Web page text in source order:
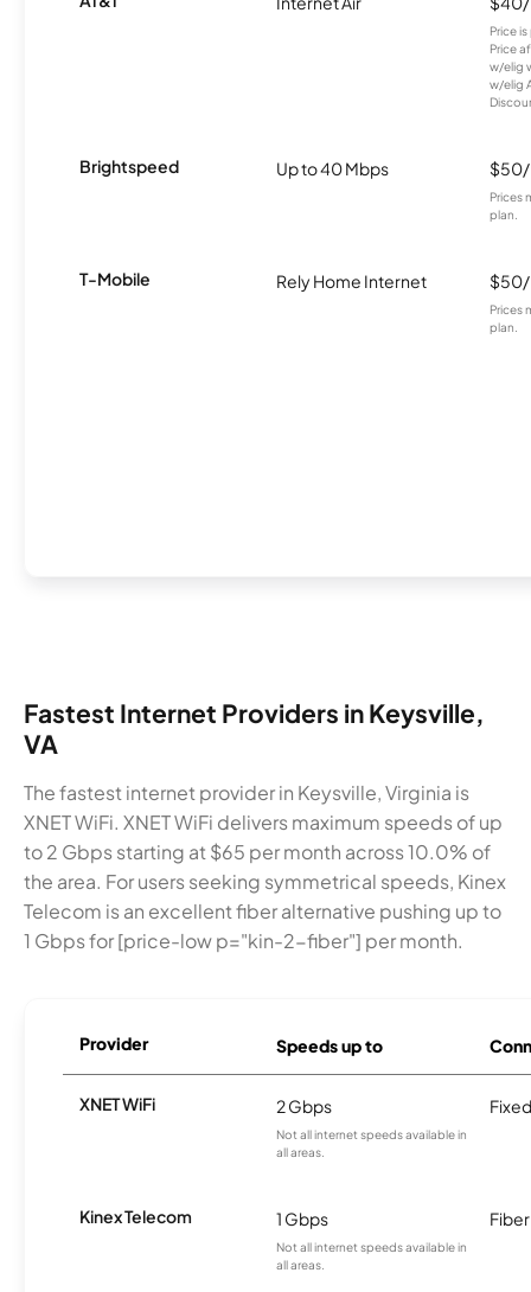
Price
Price
w/elig
w/elig
Brightspeed Up to 40 Mbps
Prices
plan.
T-Mobile Rely Home Internet
Prices
plan.
Fastest Internet Providers in Keysville,
VA
The fastest internet provider in Keysville, Virginia is
XNET WiFi. XNET WiFi delivers maximum speeds of up
to 2 Gbps starting at $65 per month across 10.0% of
the area. For users seeking symmetrical speeds, Kinex
Telecom is an excellent fiber alternative pushing up to
1 Gbps for [price-low p="kin-2-fiber"] per month.
Provider Speeds up to
XNET WiFi 2 Gbps
Not all internet speeds available in
all areas.
Kinex Telecom 1 Gbps
Not all internet speeds available in
all areas.
Fiber